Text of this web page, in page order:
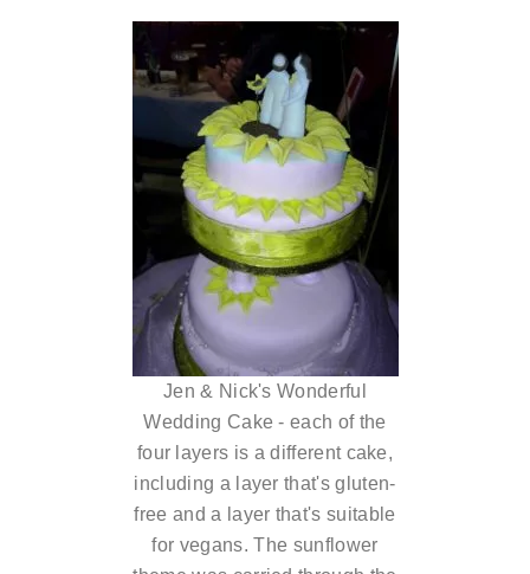
Jen & Nick's Wonderful
Wedding Cake - each of the
four layers is a different cake,
including a layer that's gluten-
free and a layer that's suitable
for vegans. The sunflower